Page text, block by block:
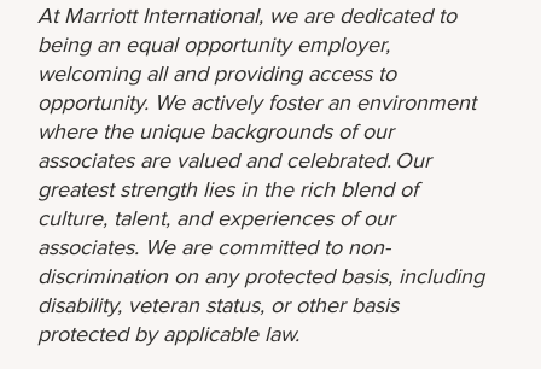
At Marriott International, we are dedicated to
being an equal opportunity employer,
welcoming all and providing access to
opportunity. We actively foster an environment
where the unique backgrounds of our
associates are valued and celebrated. Our
greatest strength lies in the rich blend of
culture, talent, and experiences of our
associates. We are committed to non-
discrimination on any protected basis, including
disability, veteran status, or other basis
protected by applicable law.